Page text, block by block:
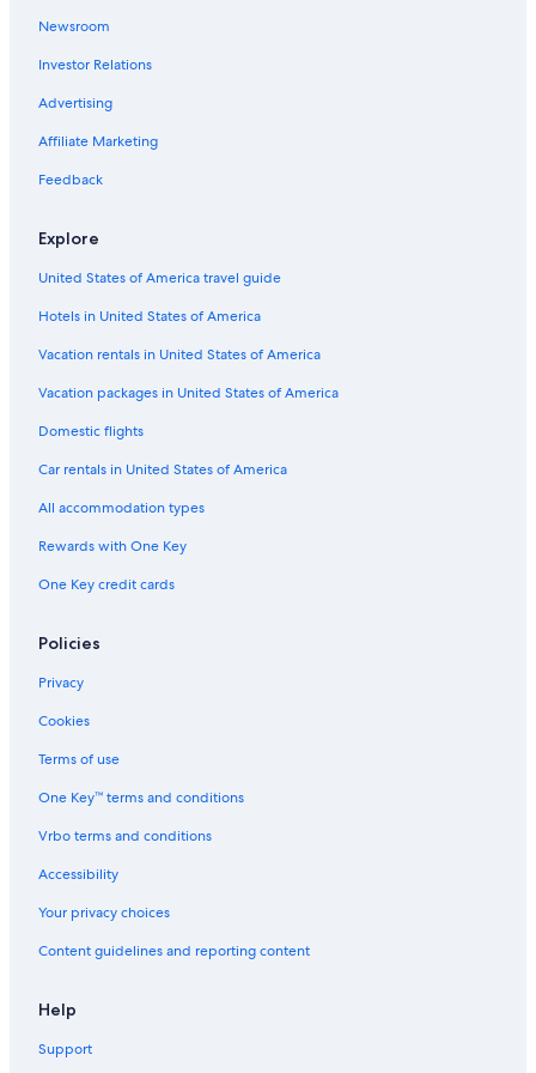
H
t
l
I
c
l
la
ln
l
r
e
n
i
l
m
n
s
A
r
e
C
o
r
s
a
n
r
h
f
c
g
F
r
u
n
l
i
z
n
r
e
I
c
h
l
Newsroom
Investor Relations
Advertising
Affiliate Marketing
Feedback
Explore
United States of America travel guide
Hotels in United States of America
Vacation rentals in United States of America
Vacation packages in United States of America
Domestic flights
Car rentals in United States of America
All accommodation types
Rewards with One Key
One Key credit cards
Policies
Privacy
Cookies
Terms of use
One Key™ terms and conditions
Vrbo terms and conditions
Accessibility
Your privacy choices
Content guidelines and reporting content
Help
Support